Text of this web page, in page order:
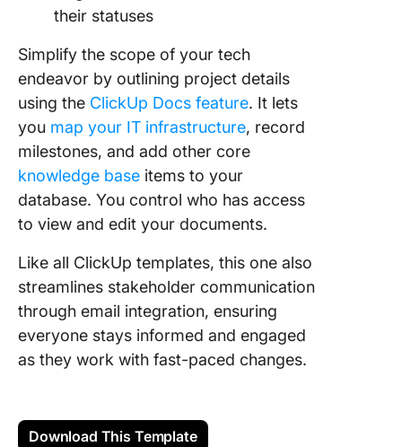
their statuses
Simplify the scope of your tech
endeavor by outlining project details
using the ClickUp Docs feature. It lets
you map your IT infrastructure, record
milestones, and add other core
knowledge base items to your
database. You control who has access
to view and edit your documents.
Like all ClickUp templates, this one also
streamlines stakeholder communication
through email integration, ensuring
everyone stays informed and engaged
as they work with fast-paced changes.
Download This Template